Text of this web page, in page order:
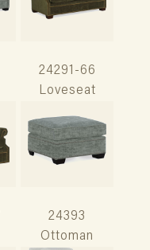
24291-66
Loveseat
24393
Ottoman